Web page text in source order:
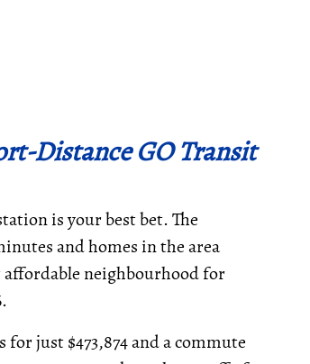
Distance GO Transit
is your best bet. The
and homes in the area
affordable neighbourhood for
just $473,874 and a commute